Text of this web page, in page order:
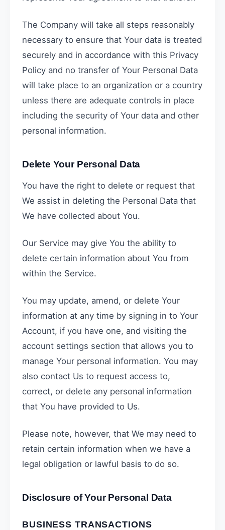
The Company will take all steps reasonably
necessary to ensure that Your data is treated
securely and in accordance with this Privacy
Policy and no transfer of Your Personal Data
will take place to an organization or a country
unless there are adequate controls in place
including the security of Your data and other
personal information.
Delete Your Personal Data
You have the right to delete or request that
We assist in deleting the Personal Data that
We have collected about You.
Our Service may give You the ability to
delete certain information about You from
within the Service.
You may update, amend, or delete Your
information at any time by signing in to Your
Account, if you have one, and visiting the
account settings section that allows you to
manage Your personal information. You may
also contact Us to request access to,
correct, or delete any personal information
that You have provided to Us.
Please note, however, that We may need to
retain certain information when we have a
legal obligation or lawful basis to do so.
Disclosure of Your Personal Data
BUSINESS TRANSACTIONS